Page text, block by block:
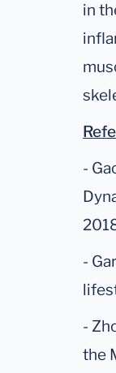
in
-
-
-
the